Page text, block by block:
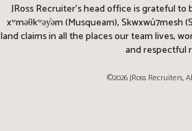
JRoss Recruiter’s head office is grateful
xʷməθkʷəy̓əm (Musqueam),
land claims in all the places our team lives,
and respectful
©2026 JRoss Recruiters,